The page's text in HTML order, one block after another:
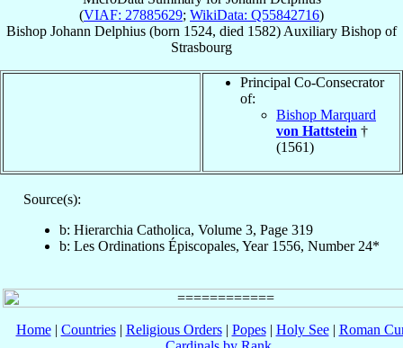
(VIAF: 27885629; WikiData: Q55842716)
Bishop Johann Delphius (born 1524, died 1582) Auxiliary Bishop of
Strasbourg
Principal Co-Consecrator
of:
Bishop Marquard
von Hattstein †
(1561)
Source(s):
b: Hierarchia Catholica, Volume 3, Page 319
b: Les Ordinations Épiscopales, Year 1556, Number 24*
Home| Countries| Religious Orders| Popes| Holy See| Roman